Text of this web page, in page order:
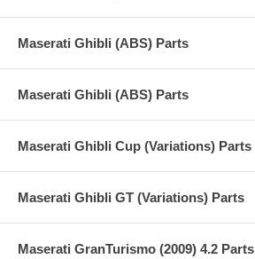
Maserati Ghibli (ABS) Parts
Maserati Ghibli (ABS) Parts
Maserati Ghibli Cup (Variations) Parts
Maserati Ghibli GT (Variations) Parts
Maserati GranTurismo (2009) 4.2 Parts